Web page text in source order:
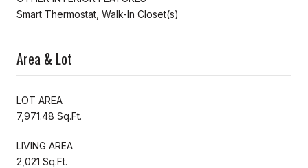
Smart Thermostat, Walk-In Closet(s)
Area & Lot
LOT AREA
7,971.48 Sq.Ft.
LIVING AREA
2,021 Sq.Ft.